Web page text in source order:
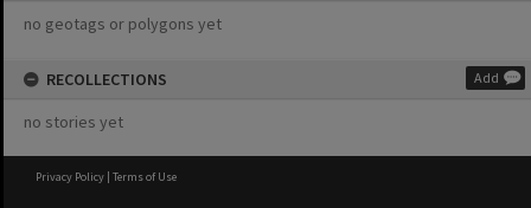
no geotags or polygons yet
RECOLLECTIONS Add
no stories yet
Privacy Policy | Terms of Use